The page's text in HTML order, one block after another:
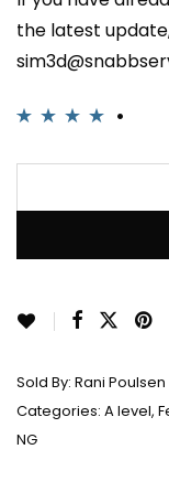
the latest
ratings
Sold By: Rani Poulsen
Categories: A level,
NG